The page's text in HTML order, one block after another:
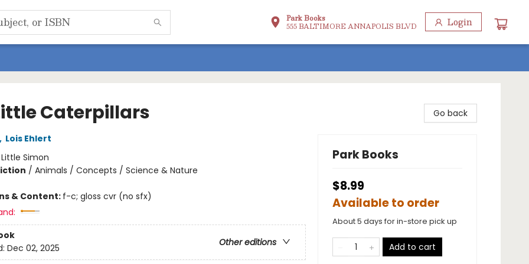
Park Books
555 BALTIMORE ANNAPOLIS BLVD Login
Caterpillars
, Lois Ehlert
Little Simon
/ Animals / Concepts / Science & Nature
& Content: f-c; gloss cvr (no sfx)
Other editions
Dec 02, 2025
Go back
Park Books
$8.99
Available to order
About 5 days for in-store pick up
Add to cart